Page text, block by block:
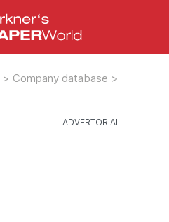
> Company database >